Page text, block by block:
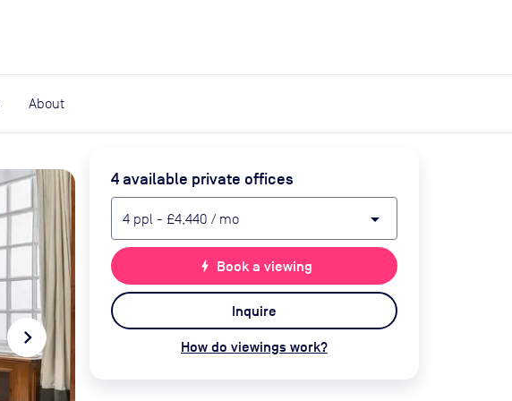
About
navigate_next
4available private offices
4 ppl - £4,440 / mo arrow_drop_down
bolt Book a viewing
Inquire
How do viewings work?